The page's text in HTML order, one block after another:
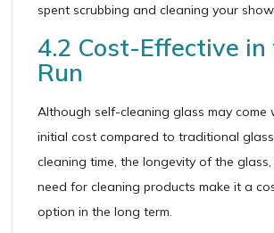
spent scrubbing and cleaning your
4.2 Cost-Effective in
Run
Although self-cleaning glass may come
initial cost compared to traditional
cleaning time, the longevity of the
need for cleaning products make it a
option in the long term.